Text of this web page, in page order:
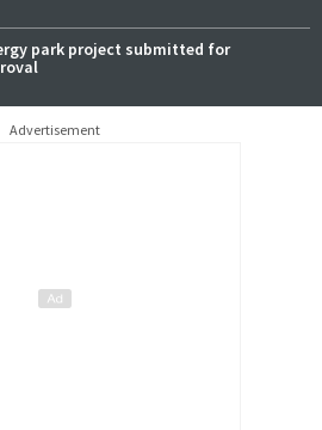
park project submitted for
Advertisement